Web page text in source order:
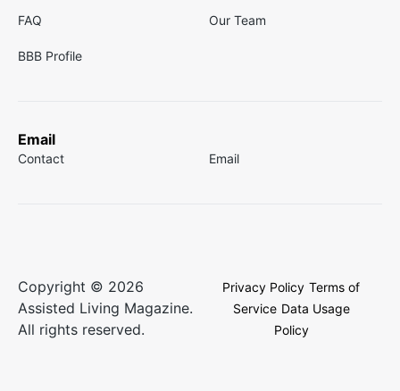
FAQ Our Team
BBB Profile
Email
Contact Email
Copyright © 2026
Assisted Living Magazine.
All rights reserved.
Privacy Policy Terms of
Service Data Usage
Policy